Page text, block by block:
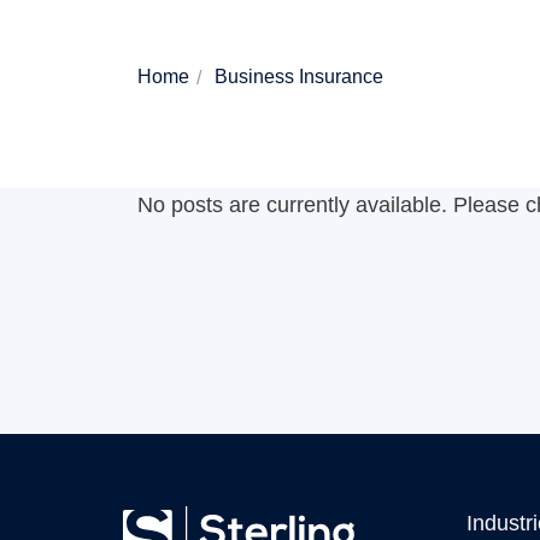
Home Business Insurance
No posts are currently available. Please